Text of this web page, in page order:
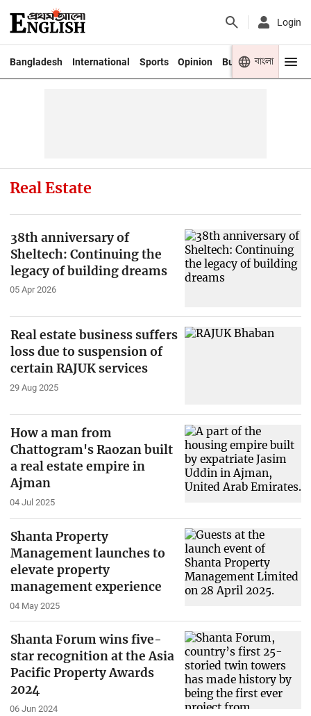
Login
Bangladesh International Sports Opinion Business Youth
বাংলা
Real Estate
38th anniversary of
Sheltech: Continuing the
legacy of building dreams
05 Apr 2026
Real estate business suffers
loss due to suspension of
certain RAJUK services
29 Aug 2025
How a man from
Chattogram's Raozan built
a real estate empire in
Ajman
04 Jul 2025
Shanta Property
Management launches to
elevate property
management experience
04 May 2025
Shanta Forum wins five-
star recognition at the Asia
Pacific Property Awards
2024
06 Jun 2024